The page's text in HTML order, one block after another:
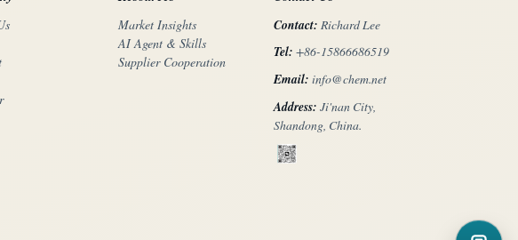
Market Insights
AI Agent & Skills
Supplier Cooperation
Contact: Richard Lee
Tel: +86-15866686519
Email: info@chem.net
Address: Ji'nan City,
Shandong, China.